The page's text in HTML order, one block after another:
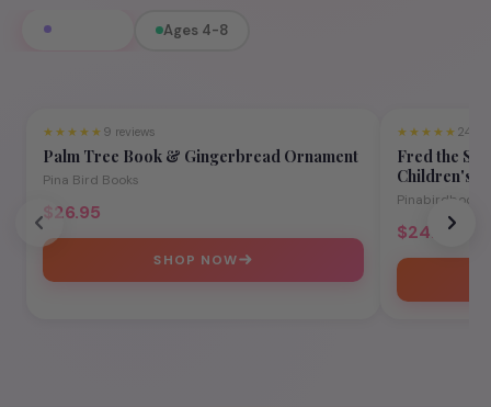
All Books Ages 4-8
★★★★★ 9 reviews
Palm Tree Book & Gingerbread Ornament
Pina Bird Books
$26.95
SHOP NOW
★★★★★ 24
Fred the
Children's
Teamwork
Pinabirdbook
$24.95